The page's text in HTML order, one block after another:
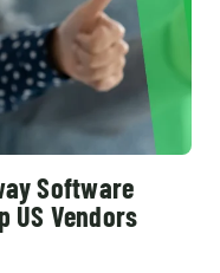
Software
US Vendors